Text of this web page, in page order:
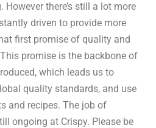
there’s still a lot more
driven to provide more
first promise of quality and
promise is the backbone of
which leads us to
quality standards, and use
and recipes. The job of
ongoing at Crispy. Please be